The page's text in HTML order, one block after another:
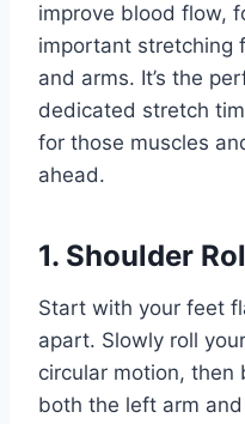
improve blood flow,
important stretching
and arms. It’s the
dedicated stretch
for those muscles
ahead.
1. Shoulder
Start with your feet
apart. Slowly roll
circular motion, then
both the left arm